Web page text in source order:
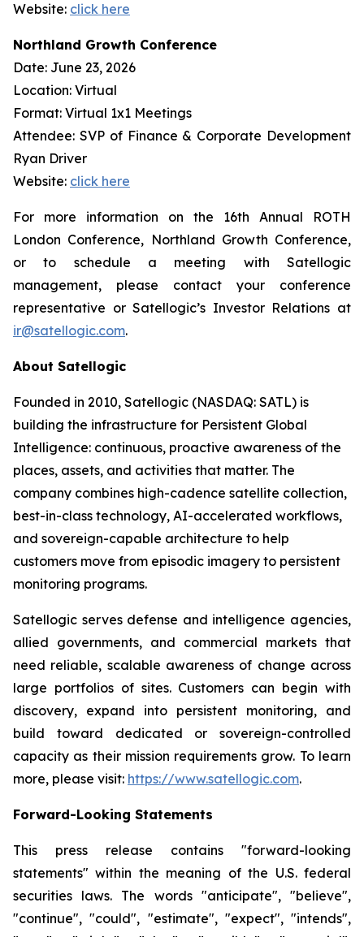
Website: click here
Northland Growth Conference
Date: June 23, 2026
Location: Virtual
Format: Virtual 1x1 Meetings
Attendee: SVP of Finance & Corporate Development
Ryan Driver
Website: click here
For more information on the 16th Annual ROTH
London Conference, Northland Growth Conference,
or to schedule a meeting with Satellogic
management, please contact your conference
representative or Satellogic’s Investor Relations at
ir@satellogic.com.
About Satellogic
Founded in 2010, Satellogic (NASDAQ: SATL) is
building the infrastructure for Persistent Global
Intelligence: continuous, proactive awareness of the
places, assets, and activities that matter. The
company combines high-cadence satellite collection,
best-in-class technology, AI-accelerated workflows,
and sovereign-capable architecture to help
customers move from episodic imagery to persistent
monitoring programs.
Satellogic serves defense and intelligence agencies,
allied governments, and commercial markets that
need reliable, scalable awareness of change across
large portfolios of sites. Customers can begin with
discovery, expand into persistent monitoring, and
build toward dedicated or sovereign-controlled
capacity as their mission requirements grow. To learn
more, please visit: https://www.satellogic.com.
Forward-Looking Statements
This press release contains "forward-looking
statements" within the meaning of the U.S. federal
securities laws. The words "anticipate", "believe",
"continue", "could", "estimate", "expect", "intends",